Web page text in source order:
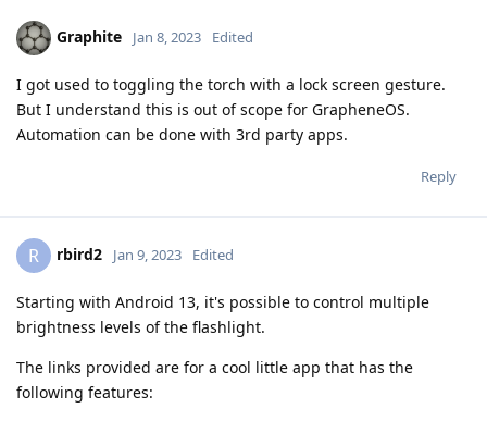
Graphite Jan 8, 2023 Edited
I got used to toggling the torch with a lock screen gesture.
But I understand this is out of scope for GrapheneOS.
Automation can be done with 3rd party apps.
Reply
R rbird2 Jan 9, 2023 Edited
Starting with Android 13, it's possible to control multiple
brightness levels of the flashlight.
The links provided are for a cool little app that has the
following features: